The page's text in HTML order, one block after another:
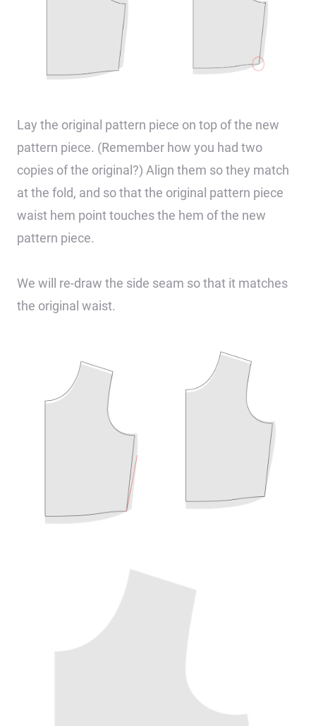
Lay the original pattern piece on top of the new
pattern piece. (Remember how you had two
copies of the original?) Align them so they match
at the fold, and so that the original pattern piece
waist hem point touches the hem of the new
pattern piece.
We will re-draw the side seam so that it matches
the original waist.